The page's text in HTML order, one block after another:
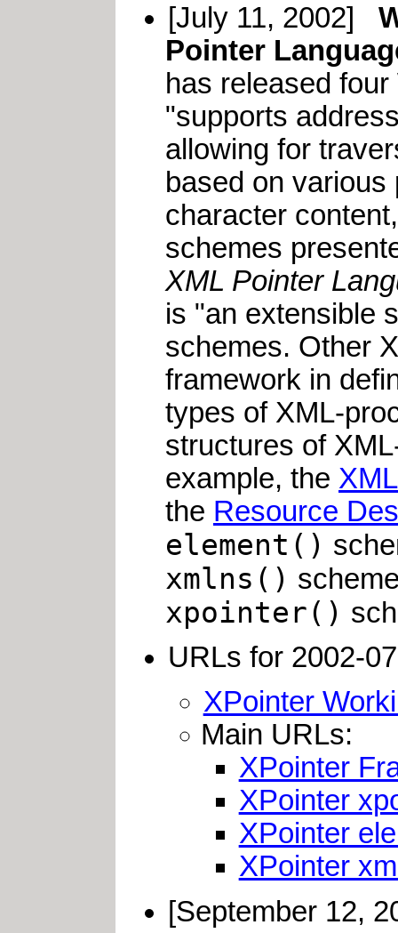
[July 11, 2002]
Pointer
has released
"supports
allowing for
based on
character
schemes
XML Pointer
is "an extensible
schemes. Other
framework in
types of XML-
structures of
example, the
the Resource
element()
xmlns()
xpointer()
URLs for 2002-
XPointer
Main URLs:
XPointer
XPointer
XPointer
XPointer
[September 12,